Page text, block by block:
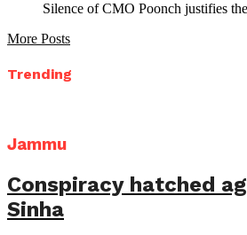
Silence of CMO Poonch justifies
More Posts
Trending
Jammu
Conspiracy hatched
Sinha